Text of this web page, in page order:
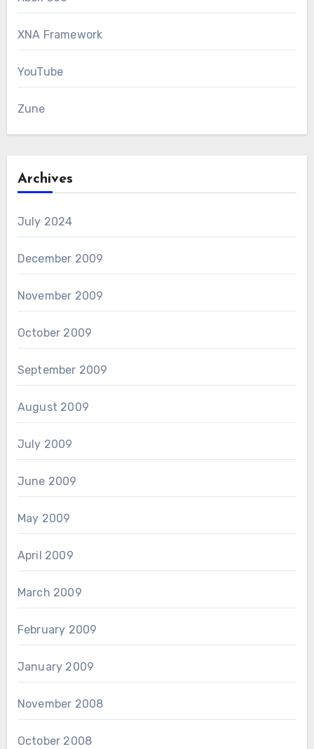
XNA Framework
YouTube
Zune
Archives
July 2024
December 2009
November 2009
October 2009
September 2009
August 2009
July 2009
June 2009
May 2009
April 2009
March 2009
February 2009
January 2009
November 2008
October 2008